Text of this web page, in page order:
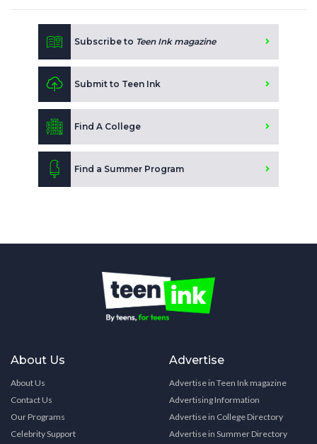
Subscribe to Teen Ink magazine
Submit to Teen Ink
Find A College
Find a Summer Program
About Us
About Us
Contact Us
Our Programs
Celebrity Support
Advertise
Advertise in Teen Ink magazine
Advertising Information
Advertise in College Directory
Advertise in Summer Directory